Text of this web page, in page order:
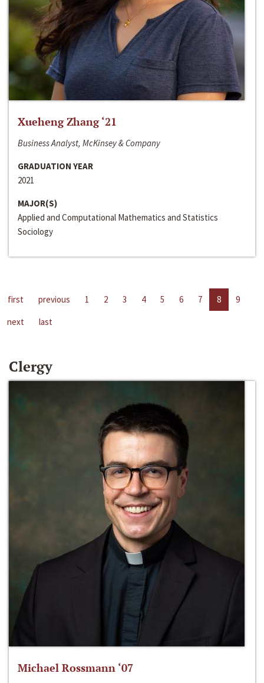
Xueheng Zhang ‘21
Business Analyst, McKinsey & Company
GRADUATION YEAR
2021
MAJOR(S)
Applied and Computational Mathematics and Statistics
Sociology
first previous 1 2 3 4 5 6 7 8
9
next
last
Clergy
Michael Rossmann ‘07